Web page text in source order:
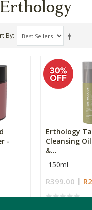
Erthology
By
-
Erthology
Cleansing
&...
150ml
R399.00